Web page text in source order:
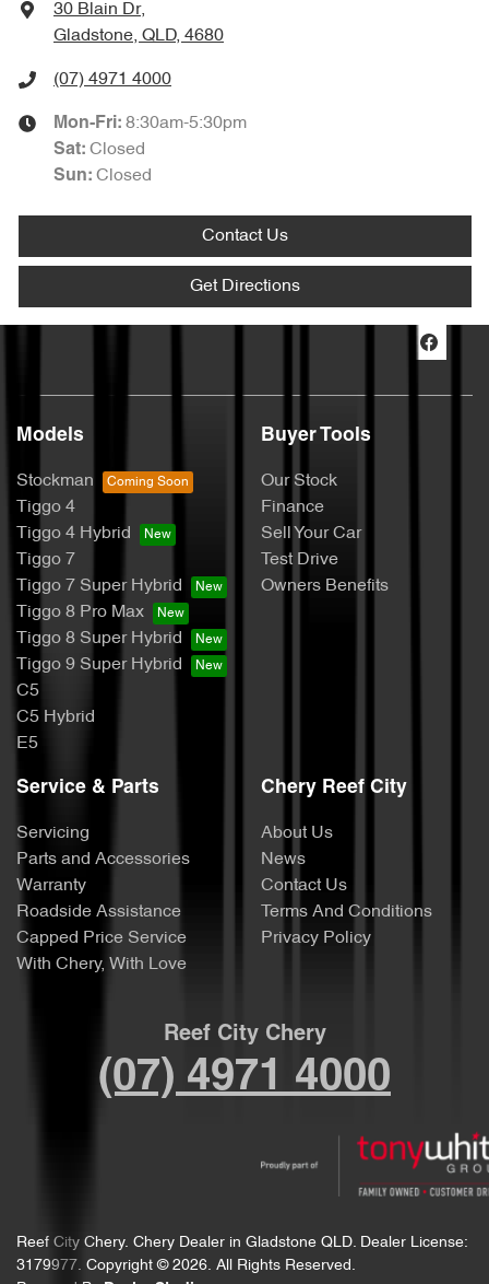
30 Blain Dr,
Gladstone, QLD, 4680
(07) 4971 4000
Mon-Fri: 8:30am-5:30pm
Sat: Closed
Sun: Closed
Contact Us
Get Directions
Models
Stockman
Tiggo 4
Tiggo 4 Hybrid
Tiggo 7
Tiggo 7 Super Hybrid
Tiggo 8 Pro Max
Tiggo 8 Super Hybrid
Tiggo 9 Super Hybrid
C5
C5 Hybrid
E5
Buyer Tools
Our Stock
Finance
Sell Your Car
Test Drive
Owners Benefits
Service & Parts
Servicing
Parts and Accessories
Warranty
Roadside Assistance
Capped Price Service
With Chery, With Love
Chery Reef City
About Us
News
Contact Us
Terms And Conditions
Privacy Policy
Reef City Chery
(07) 4971 4000
Reef City Chery. Chery Dealer in Gladstone QLD. Dealer License:
3179977 . Copyright © 2026. All Rights Reserved.